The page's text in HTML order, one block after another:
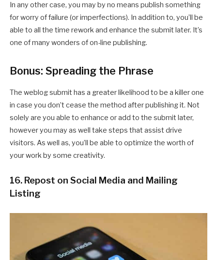
In any other case, you may by no means publish something
for worry of failure (or imperfections). In addition to, you’ll be
able to all the time rework and enhance the submit later. It’s
one of many wonders of on-line publishing.
Bonus: Spreading the Phrase
The weblog submit has a greater likelihood to be a killer one
in case you don’t cease the method after publishing it. Not
solely are you able to enhance or add to the submit later,
however you may as well take steps that assist drive
visitors. As well as, you’ll be able to optimize the worth of
your work by some creativity.
16. Repost on Social Media and Mailing
Listing